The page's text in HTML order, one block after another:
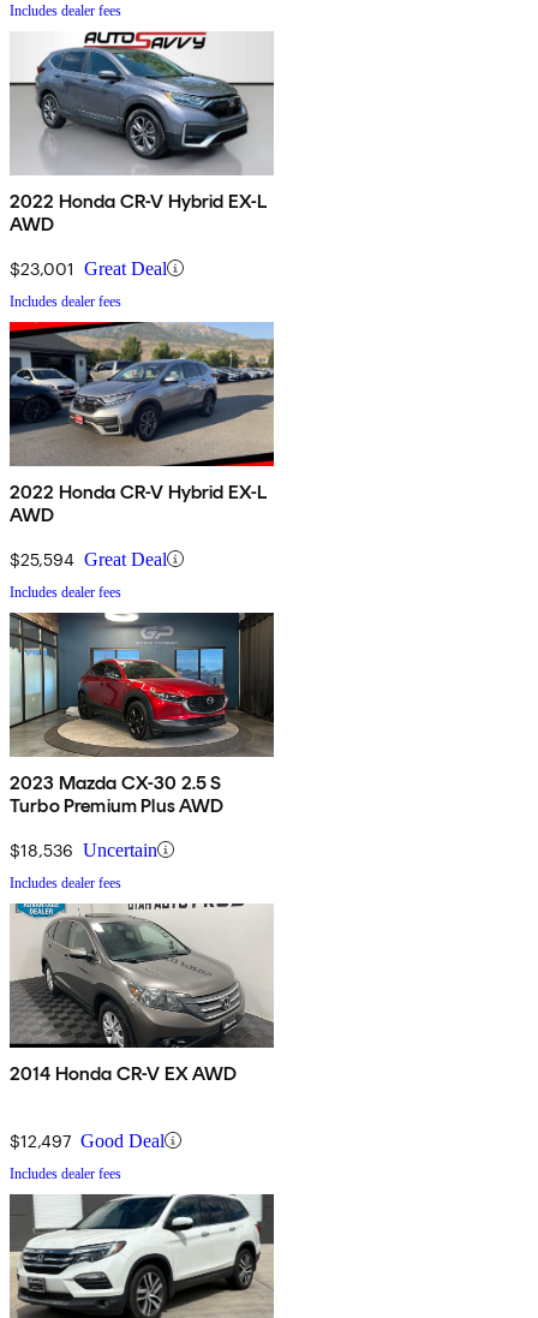
Includes dealer fees
2022 Honda CR-V Hybrid EX-L
AWD
$23,001 Great Deal
Includes dealer fees
2022 Honda CR-V Hybrid EX-L
AWD
$25,594 Great Deal
Includes dealer fees
2023 Mazda CX-30 2.5 S
Turbo Premium Plus AWD
$18,536 Uncertain
Includes dealer fees
2014 Honda CR-V EX AWD
$12,497 Good Deal
Includes dealer fees